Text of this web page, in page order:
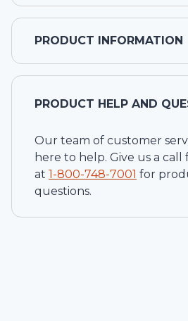
PRODUCT INFORMATION
PRODUCT HELP AND
Our team of customer
here to help. Give us a call
at 1-800-748-7001 for
questions.